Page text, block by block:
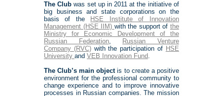
The Club was set up in 2011 at the initiative of
big business and state corporations on the
basis of the
HSE Institute of Innovation
Management (HSE IIM) with the support of the
Ministry for Economic Development of the
Russian Federation,
Russian Venture
Company (RVC)with the participation of HSE
University and VEB Innovation Fund.
The Club’s main objectis to create a positive
environment for the professional community to
change experience and to improve innovative
processes in Russian companies. The mission